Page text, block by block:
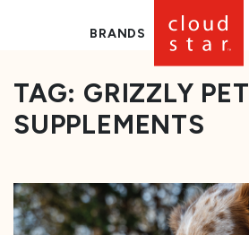
BRANDS
TAG: GRIZZLY PET
SUPPLEMENTS